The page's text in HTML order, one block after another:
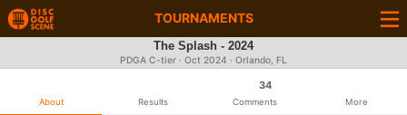
TOURNAMENTS
The Splash - 2024
PDGA C-tier · Oct 2024 · Orlando, FL
About Results
34
Comments More